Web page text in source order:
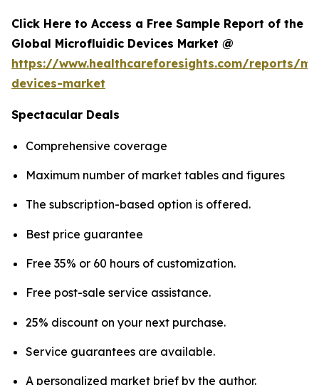
Click Here to Access a Free Sample Report of the
Global Microfluidic Devices Market @
https://www.healthcareforesights.com/reports/
devices-market
Spectacular Deals
Comprehensive coverage
Maximum number of market tables and figures
The subscription-based option is offered.
Best price guarantee
Free 35% or 60 hours of customization.
Free post-sale service assistance.
25% discount on your next purchase.
Service guarantees are available.
A personalized market brief by the author.